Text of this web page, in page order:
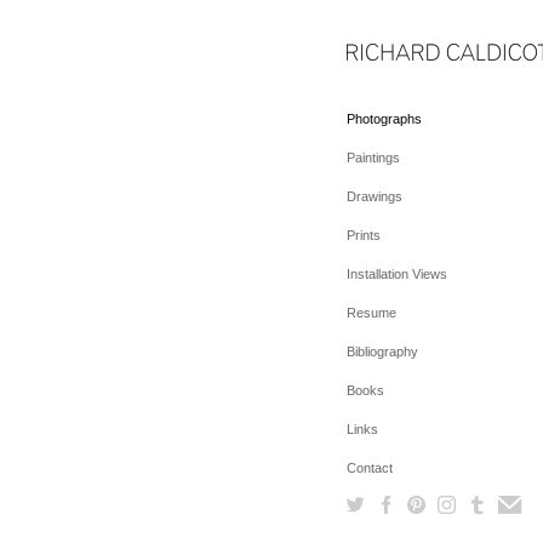
Photographs
Paintings
Drawings
Prints
Installation Views
Resume
Bibliography
Books
Links
Contact